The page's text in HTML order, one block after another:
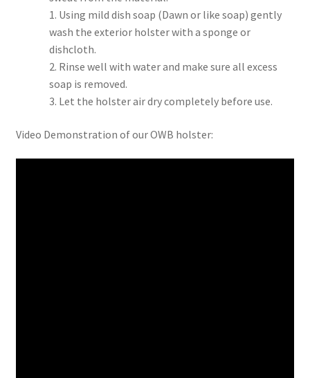
1. Using mild dish soap (Dawn or like soap) gently
wash the exterior holster with a sponge or
dishcloth.
2. Rinse well with water and make sure all excess
soap is removed.
3. Let the holster air dry completely before use.
Video Demonstration of our OWB holster: